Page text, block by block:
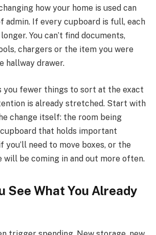
how your home is used can
admin. If every cupboard is full, each
You can’t find documents,
chargers or the item you were
hallway drawer.
you fewer things to sort at the exact
is already stretched. Start with
change itself: the room being
that holds important
need to move boxes, or the
will be coming in and out more often.
See What You Already